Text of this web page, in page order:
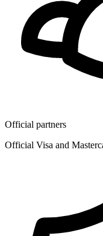
Official partners
Official Visa and